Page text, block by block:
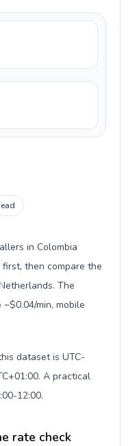
in Colombia
then compare the
The
min, mobile
dataset is UTC-
A practical
12:00.
rate check